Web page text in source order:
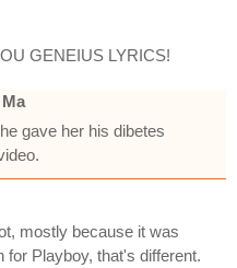
GENEIUS LYRICS!
gave her his dibetes
mostly because it was
for Playboy, that's different.